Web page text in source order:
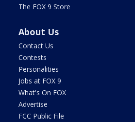
The FOX 9 Store
About Us
Contact Us
Contests
Personalities
Jobs at FOX 9
What's On FOX
Advertise
FCC Public File